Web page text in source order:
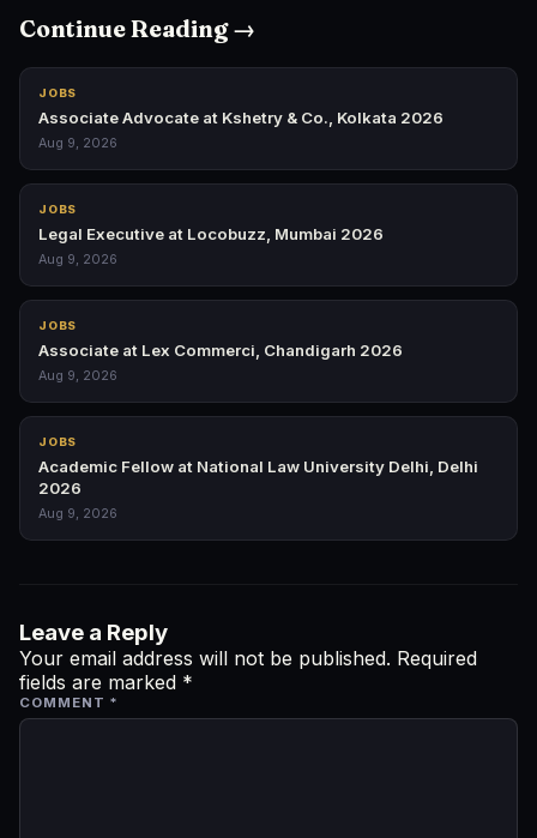
Continue Reading →
JOBS
Associate Advocate at Kshetry & Co., Kolkata 2026
Aug 9, 2026
JOBS
Legal Executive at Locobuzz, Mumbai 2026
Aug 9, 2026
JOBS
Associate at Lex Commerci, Chandigarh 2026
Aug 9, 2026
JOBS
Academic Fellow at National Law University Delhi, Delhi
2026
Aug 9, 2026
Leave a Reply
Your email address will not be published. Required
fields are marked *
COMMENT *